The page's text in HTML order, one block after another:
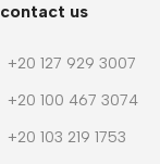
contact us
+20 127 929 3007
+20 100 467 3074
+20 103 219 1753